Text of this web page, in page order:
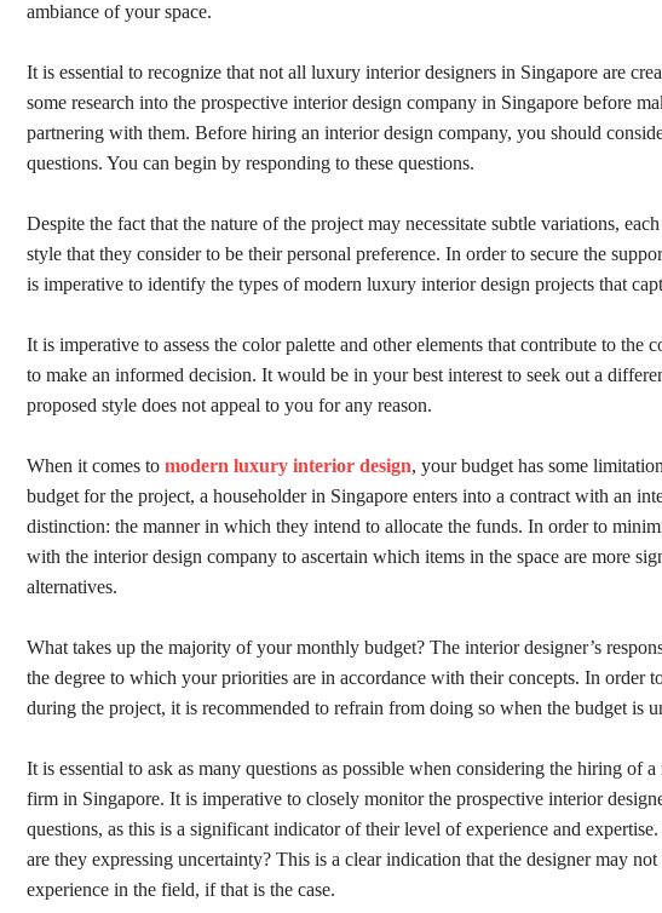
ambiance of your space.
It is essential to recognize that not all luxury interior designers in Singapore are
some research into the prospective interior design company in Singapore before
partnering with them. Before hiring an interior design company, you should
questions. You can begin by responding to these questions.
Despite the fact that the nature of the project may necessitate subtle variations,
style that they consider to be their personal preference. In order to secure the
is imperative to identify the types of modern luxury interior design projects that
It is imperative to assess the color palette and other elements that contribute to the
to make an informed decision. It would be in your best interest to seek out a
proposed style does not appeal to you for any reason.
When it comes to modern luxury interior design, your budget has some
budget for the project, a householder in Singapore enters into a contract with an
distinction: the manner in which they intend to allocate the funds. In order to
with the interior design company to ascertain which items in the space are more
alternatives.
What takes up the majority of your monthly budget? The interior designer’s
the degree to which your priorities are in accordance with their concepts. In order
during the project, it is recommended to refrain from doing so when the budget is
It is essential to ask as many questions as possible when considering the hiring of
firm in Singapore. It is imperative to closely monitor the prospective interior
questions, as this is a significant indicator of their level of experience and
are they expressing uncertainty? This is a clear indication that the designer may
experience in the field, if that is the case.